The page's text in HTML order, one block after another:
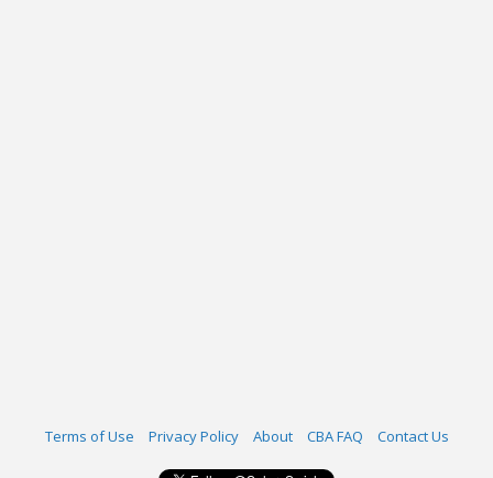
Terms of Use Privacy Policy About CBA FAQ Contact Us